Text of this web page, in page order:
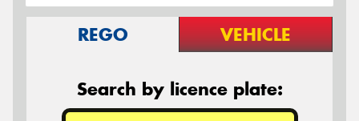
REGO VEHICLE
Search by licence plate: